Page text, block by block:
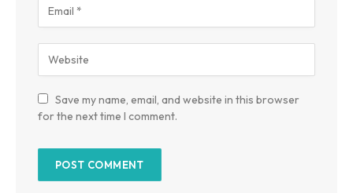
Save my name, email, and website in this browser
for the next time I comment.